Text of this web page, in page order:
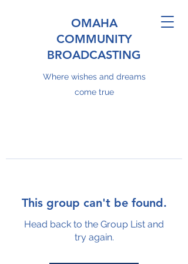
OMAHA
COMMUNITY
BROADCASTING
Where wishes and dreams
come true
This group can't be found.
Head back to the Group List and
try again.